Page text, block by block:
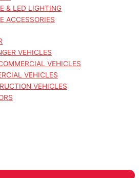
& LED LIGHTING
ACCESSORIES
VEHICLES
VEHICLES
VEHICLES
VEHICLES